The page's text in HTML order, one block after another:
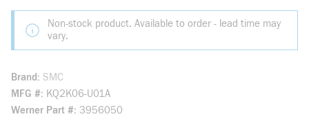
Non-stock product. Available to order - lead time may
vary.
Brand SMC
MFG # KQ2K06-U01A
Werner Part # 3956050